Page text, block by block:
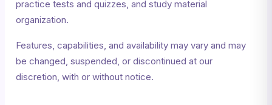
practice tests and quizzes, and study material
organization.
Features, capabilities, and availability may vary and may
be changed, suspended, or discontinued at our
discretion, with or without notice.